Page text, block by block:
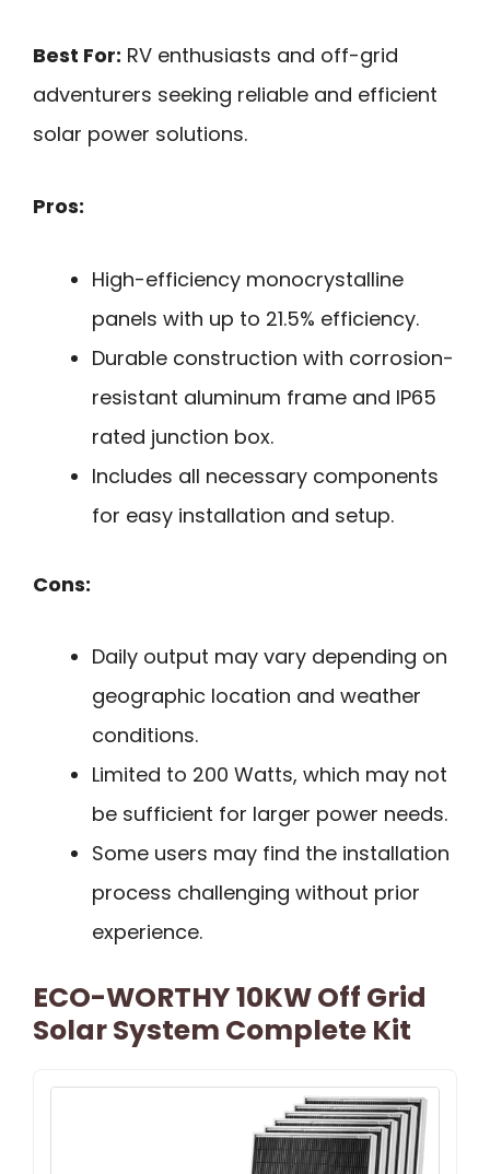
Best For: RV enthusiasts and off-grid
adventurers seeking reliable and efficient
solar power solutions.
Pros:
High-efficiency monocrystalline
panels with up to 21.5% efficiency.
Durable construction with corrosion-
resistant aluminum frame and IP65
rated junction box.
Includes all necessary components
for easy installation and setup.
Cons:
Daily output may vary depending on
geographic location and weather
conditions.
Limited to 200 Watts, which may not
be sufficient for larger power needs.
Some users may find the installation
process challenging without prior
experience.
ECO-WORTHY 10KW Off Grid
Solar System Complete Kit